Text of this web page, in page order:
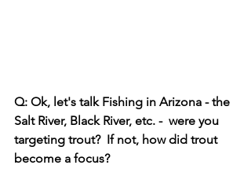
Q: Ok, let's talk Fishing in Arizona - the
Salt River, Black River, etc. -  were you
targeting trout?  If not, how did trout
become a focus?